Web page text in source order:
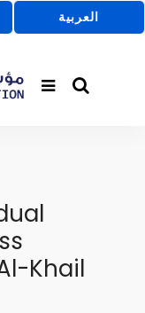
العربية
Khail